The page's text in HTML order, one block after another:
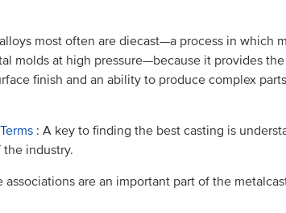
most often are diecast—a process in which
molds at high pressure—because it provides the
finish and an ability to produce complex
: A key to finding the best casting is
the industry.
associations are an important part of the